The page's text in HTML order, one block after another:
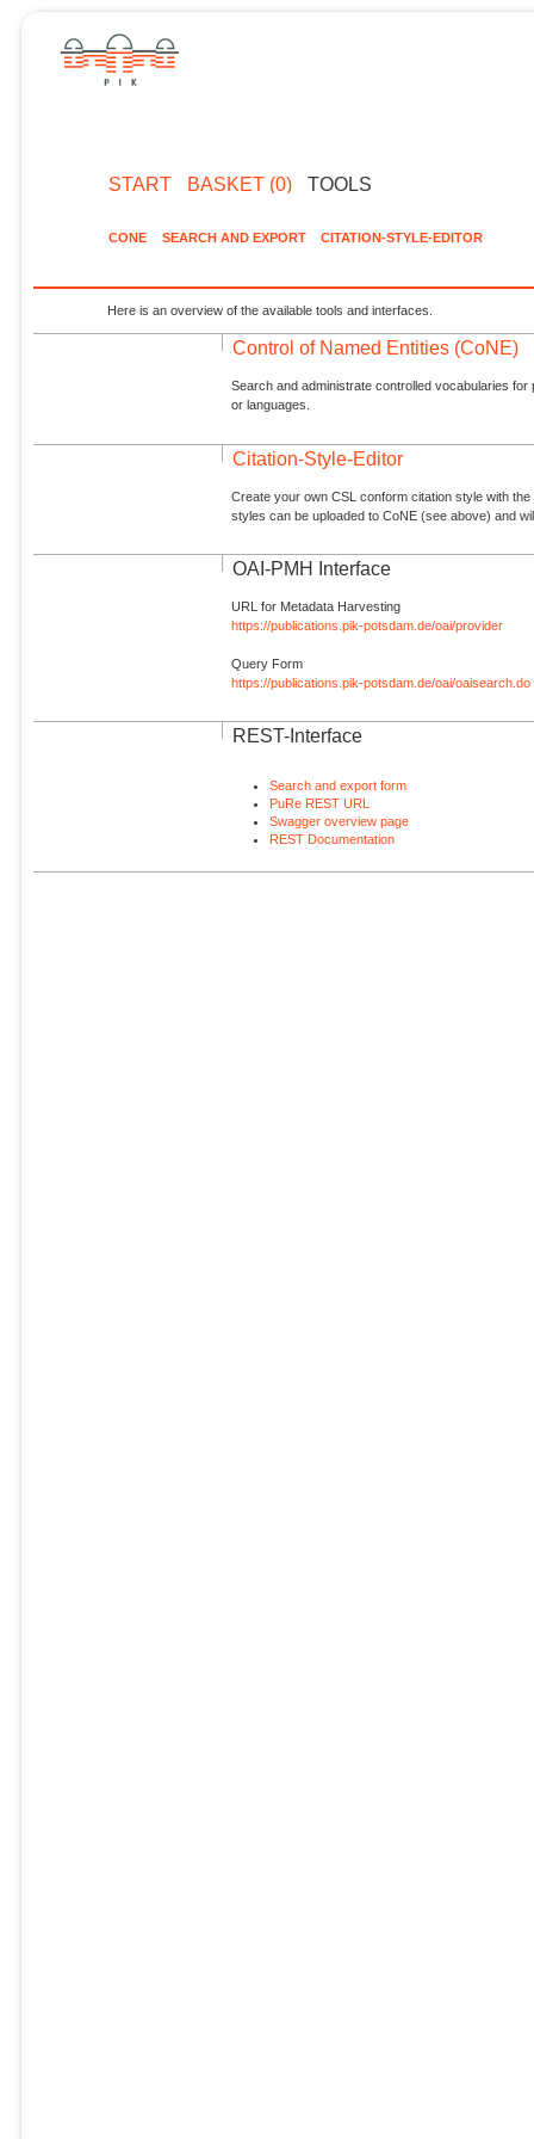
START BASKET (0) TOOLS
CONE SEARCH AND EXPORT CITATION-STYLE-EDITOR
Here is an overview of the available tools and interfaces.
Control of Named Entities (CoNE)
Search and administrate controlled vocabularies
or languages.
Citation-Style-Editor
Create your own CSL conform citation style with
styles can be uploaded to CoNE (see above) and
OAI-PMH Interface
URL for Metadata Harvesting
https://publications.pik-potsdam.de/oai/provider
Query Form
https://publications.pik-potsdam.de/oai/oaisearch.do
REST-Interface
Search and export form
PuRe REST URL
Swagger overview page
REST Documentation